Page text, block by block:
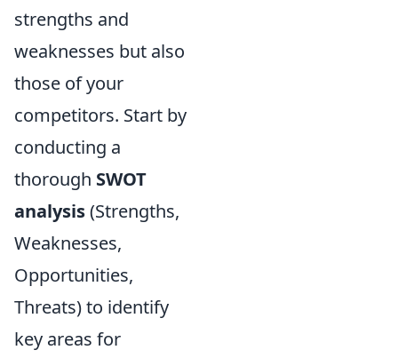
strengths and
weaknesses but also
those of your
competitors. Start by
conducting a
thorough SWOT
analysis(Strengths,
Weaknesses,
Opportunities,
Threats) to identify
key areas for